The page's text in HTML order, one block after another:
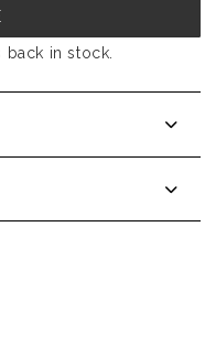
back in stock.